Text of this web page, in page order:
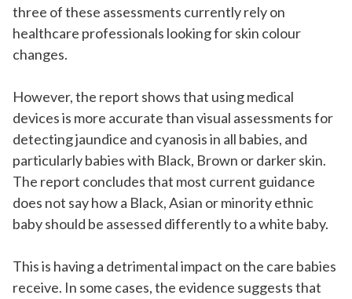
three of these assessments currently rely on
healthcare professionals looking for skin colour
changes.
However, the report shows that using medical
devices is more accurate than visual assessments for
detecting jaundice and cyanosis in all babies, and
particularly babies with Black, Brown or darker skin.
The report concludes that most current guidance
does not say how a Black, Asian or minority ethnic
baby should be assessed differently to a white baby.
This is having a detrimental impact on the care babies
receive. In some cases, the evidence suggests that